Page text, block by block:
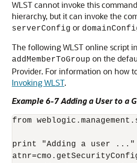
WLST cannot invoke this
hierarchy, but it can invoke the
serverConfig or
The following WLST online script
addMemberToGroup on the
Provider. For information on how
Invoking WLST.
Example 6-7 Adding a User to a
from
print "Adding a user ..."